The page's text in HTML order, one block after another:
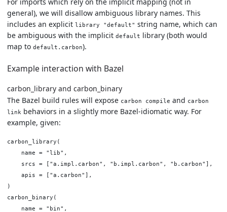
general), we will disallow ambiguous library names. This
includes an explicit library "default" string name, which can
be ambiguous with the implicit default library (both would
map to default.carbon).
Example interaction with Bazel
carbon_library and carbon_binary
The Bazel build rules will expose carbon compile and carbon
link behaviors in a slightly more Bazel-idiomatic way. For
example, given:
carbon_library(
    name = "lib",
    srcs = ["a.impl.carbon", "b.impl.carbon", "b.carbon"],
    apis = ["a.carbon"],
)
carbon_binary(
    name = "bin",